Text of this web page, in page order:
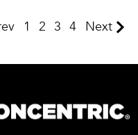
1 2 3 4 Next